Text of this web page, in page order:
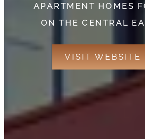
APARTMENT HOMES
ON THE CENTRAL
VISIT WEBSITE